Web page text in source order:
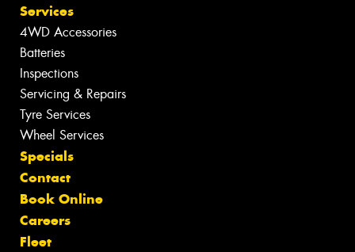
Services
4WD Accessories
Batteries
Inspections
Servicing & Repairs
Tyre Services
Wheel Services
Specials
Contact
Book Online
Careers
Fleet